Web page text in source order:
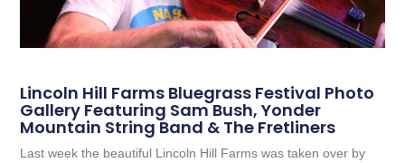
Lincoln Hill Farms Bluegrass Festival Photo
Gallery Featuring Sam Bush, Yonder
Mountain String Band & The Fretliners
Last week the beautiful Lincoln Hill Farms was taken over by